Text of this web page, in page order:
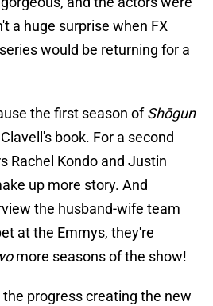
a huge surprise when FX
would be returning for a
the first season ofShōgun
book. For a second
Rachel Kondo and Justin
up more story. And
the husband-wife team
at the Emmys, they're
more seasons of the show!
progress creating the new